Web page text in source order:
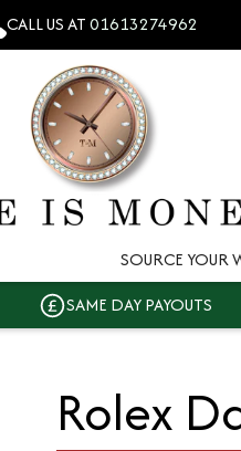
CALL US AT01613274962
SOURCE YOUR
SAME DAY PAYOUTS
Rolex